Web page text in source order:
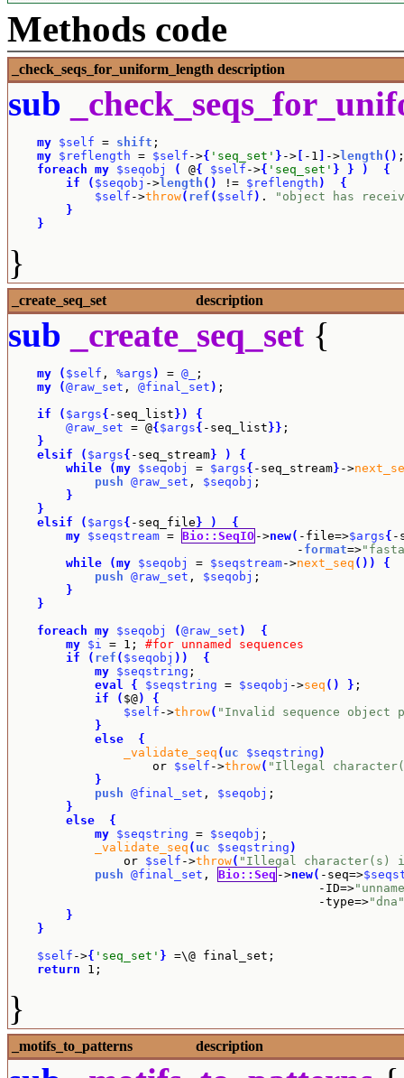
Methods code
_check_seqs_for_uniform_length description
sub
my $self = shift ;
my $reflength = $self ->{ 'seq_set' } -> -1 ->length ( ) ;
foreach my $seqobj ( @{ $self ->{ 'seq_set' } } )
{
if
( $seqobj ->length ( ) != $reflength )
{
$self ->throw( ref ( $self ) .
"object has
}
}
}
_create_seq_set description
sub _create_seq_set {
my ( $self , %args ) = @_
;
my
(@raw_set , @final_set ) ;
if
( $args{ -seq_list } )
{
@raw_set = @{ $args{ -seq_list } } ;
}
elsif
( $args{ -seq_stream} )
{
while
(my $seqobj = $args{ -seq_stream} ->
push @raw_set , $seqobj ;
}
}
elsif
( $args{ -seq_file } )
{
my $seqstream = Bio::SeqIO ->new( -file=>$args{ -
					-
format=>
while
(my $seqobj = $seqstream->next_seq ( ) )
{
push @raw_set , $seqobj ;
}
}
foreach my $seqobj (@raw_set )
{
my $i = 1; #for unnamed sequences
if
( ref ( $seqobj ) )
{
my $seqstring ;
eval
{ $seqstring = $seqobj ->seq ( ) } ;
if
( $@)
{
$self ->throw( "Invalid sequence object
}
else
{
_validate_seq ( uc $seqstring )
		    or
$self ->throw( "Illegal
}
push @final_set , $seqobj ;
}
else
{
my $seqstring = $seqobj ;
_validate_seq ( uc $seqstring )
		or
$self ->throw( "Illegal character(s)
push @final_set , Bio::Seq ->new( -seq=>
					   -ID=>
					   -type=>
"dna"
}
}
$self ->{ 'seq_set' } =\@ final_set;
return 1;
}
_motifs_to_patterns description